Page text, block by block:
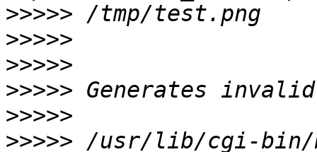
>>>>>
>>>>>
>>>>>
>>>>>
>>>>>
>>>>>